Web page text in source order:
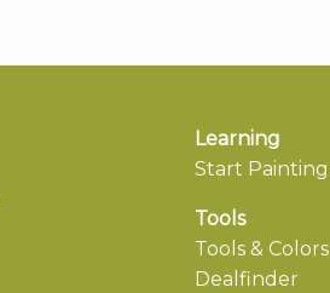
Learning
Start Painting
Tools
Tools & Colors
Dealfinder